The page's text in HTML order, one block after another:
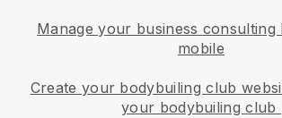
Manage your business consulting
mobile
Create your bodybuiling club
your bodybuiling club